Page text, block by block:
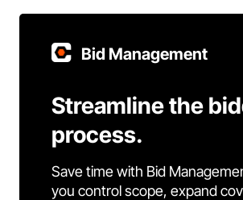
Bid Management
Streamline the
process.
Save time with Bid
you control scope, expand